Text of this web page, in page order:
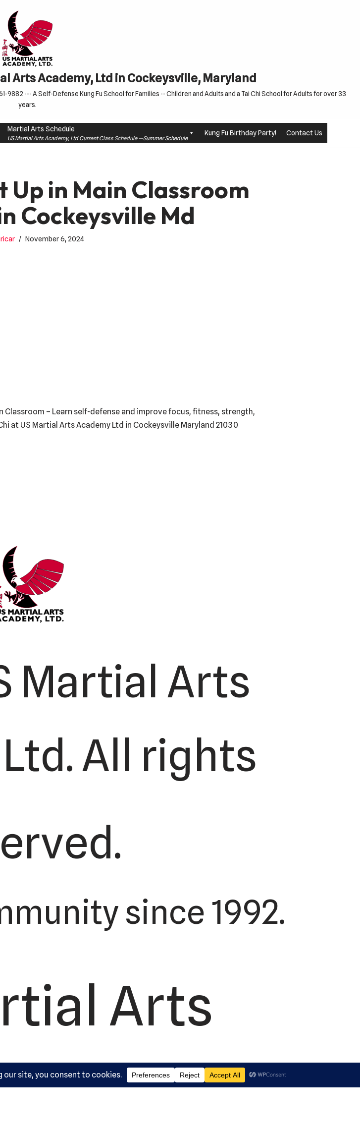
Arts Academy, Ltd in Cockeysville, Maryland
--- A Self-Defense Kung Fu School for Families -- Children and Adults and a Tai Chi School for Adults for over 33
years.
Martial Arts Schedule
US Martial Arts Academy, Ltd Current Class Schedule —Summer Schedule
Kung Fu Birthday Party! Contact Us
in Main Classroom
Cockeysville Md
November 6, 2024
Classroom – Learn self-defense and improve focus, fitness, strength,
at US Martial Arts Academy Ltd in Cockeysville Maryland 21030
Martial Arts
All rights
since 1992.
Arts
Ltd.